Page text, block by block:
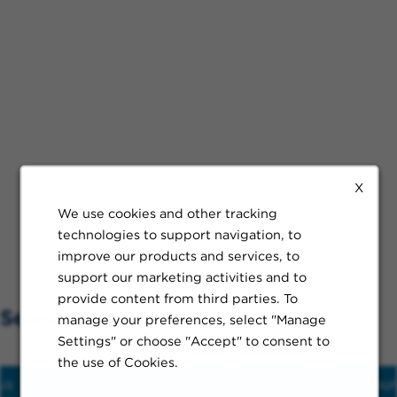
X
We use cookies and other tracking
technologies to support navigation, to
improve our products and services, to
support our marketing activities and to
provide content from third parties. To
manage your preferences, select "Manage
Settings" or choose "Accept" to consent to
the use of Cookies.
Search Nearby